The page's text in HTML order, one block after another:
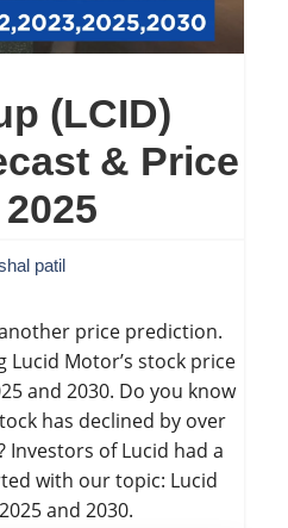
(LCID)
& Price
patil
price prediction.
Lucid Motor’s stock price
and 2030. Do you know
has declined by over
Investors of Lucid had a
with our topic: Lucid
and 2030.